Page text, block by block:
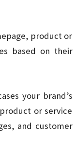
product or
based on their
your brand’s
or service
and customer